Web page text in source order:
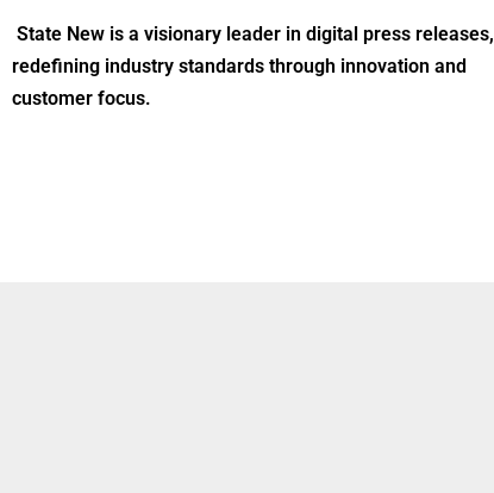
State New is a visionary leader in digital press releases,
redefining industry standards through innovation and
customer focus.